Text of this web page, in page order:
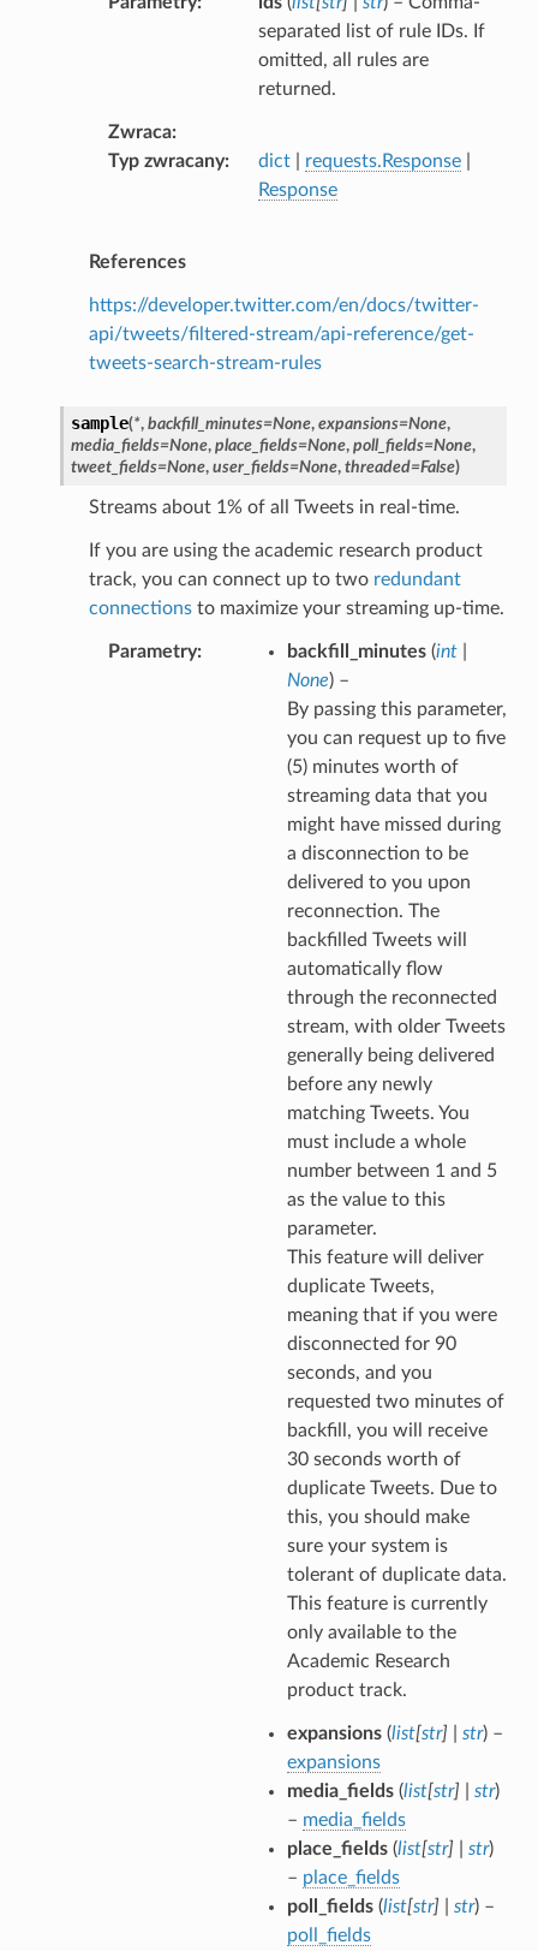
separated list of rule IDs. If
omitted, all rules are
returned.
Zwraca
Typ zwracany
dict| requests.Response|
Response
References
https://developer.twitter.com/en/docs/twitter-
api/tweets/filtered-stream/api-reference/get-
tweets-search-stream-rules
sample(*, backfill_minutes=None, expansions=None,
media_fields=None, place_fields=None, poll_fields=None,
tweet_fields=None, user_fields=None, threaded=False)
Streams about 1% of all Tweets in real-time.
If you are using the academic research product
track, you can connect up to two redundant
connectionsto maximize your streaming up-time.
Parametry backfill_minutes(int|
None) –
By passing this parameter,
you can request up to five
(5) minutes worth of
streaming data that you
might have missed during
a disconnection to be
delivered to you upon
reconnection. The
backfilled Tweets will
automatically flow
through the reconnected
stream, with older Tweets
generally being delivered
before any newly
matching Tweets. You
must include a whole
number between 1 and 5
as the value to this
parameter.
This feature will deliver
duplicate Tweets,
meaning that if you were
disconnected for 90
seconds, and you
requested two minutes of
backfill, you will receive
30 seconds worth of
duplicate Tweets. Due to
this, you should make
sure your system is
tolerant of duplicate data.
This feature is currently
only available to the
Academic Research
product track.
expansions(list[str] str) –
expansions
media_fields(list[str] str)
– media_fields
place_fields(list[str] str)
– place_fields
poll_fields(list[str] str) –
poll_fields